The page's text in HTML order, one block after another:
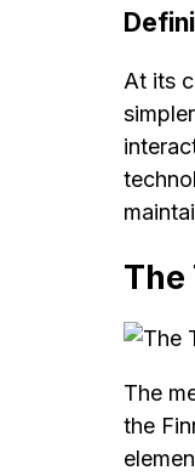
At its
The
The
the